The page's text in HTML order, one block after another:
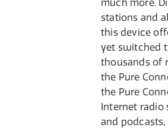
much more.
stations and
this device
yet switched
thousands of
the Pure
the Pure
Internet radio
and